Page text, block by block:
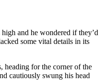
and he wondered if they’d
some vital details in its
heading for the corner of the
cautiously swung his head